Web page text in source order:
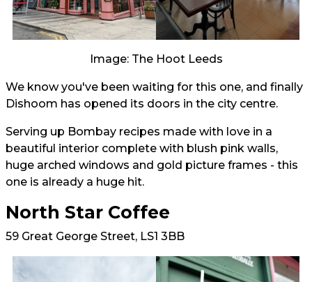
Image: The Hoot Leeds
We know you've been waiting for this one, and finally
Dishoom has opened its doors in the city centre.
Serving up Bombay recipes made with love in a
beautiful interior complete with blush pink walls,
huge arched windows and gold picture frames - this
one is already a huge hit.
North Star Coffee
59 Great George Street, LS1 3BB